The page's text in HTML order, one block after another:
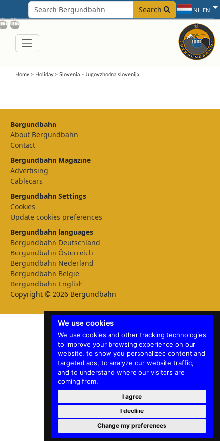
We use cookies
We use cookies and other tracking technologies
to improve your browsing experience on our
website, to show you personalized content and
targeted ads, to analyze our website traffic,
and to understand where our visitors are
coming from.
I agree
I decline
Change my preferences
Search NL-EN
Home> Holiday> Slovenia> Jugovzhodna slovenija
Bergundbahn
About Bergundbahn
Contact
Bergundbahn Magazine
Advertising
Cablecars
Bergundbahn Settings
Cookies
Update cookies preferences
Bergundbahn languages
Bergundbahn Deutschland
Bergundbahn Österreich
Bergundbahn Nederland
Bergundbahn België
Bergundbahn English
Copyright © 2026 Bergundbahn